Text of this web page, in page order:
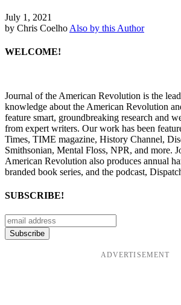
July 1, 2021
by Chris Coelho Also by this Author
WELCOME!
Journal of the American Revolution is the
knowledge about the American Revolution
feature smart, groundbreaking research and
from expert writers. Our work has been
Times, TIME magazine, History Channel,
Smithsonian, Mental Floss, NPR, and more.
American Revolution also produces annual
branded book series, and the podcast,
SUBSCRIBE!
ADVERTISEMENT